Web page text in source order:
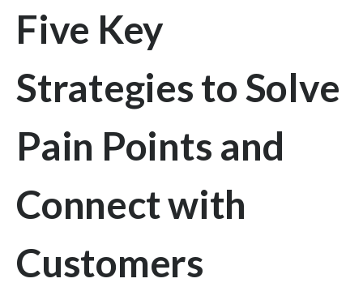
Five Key
Strategies to Solve
Pain Points and
Connect with
Customers